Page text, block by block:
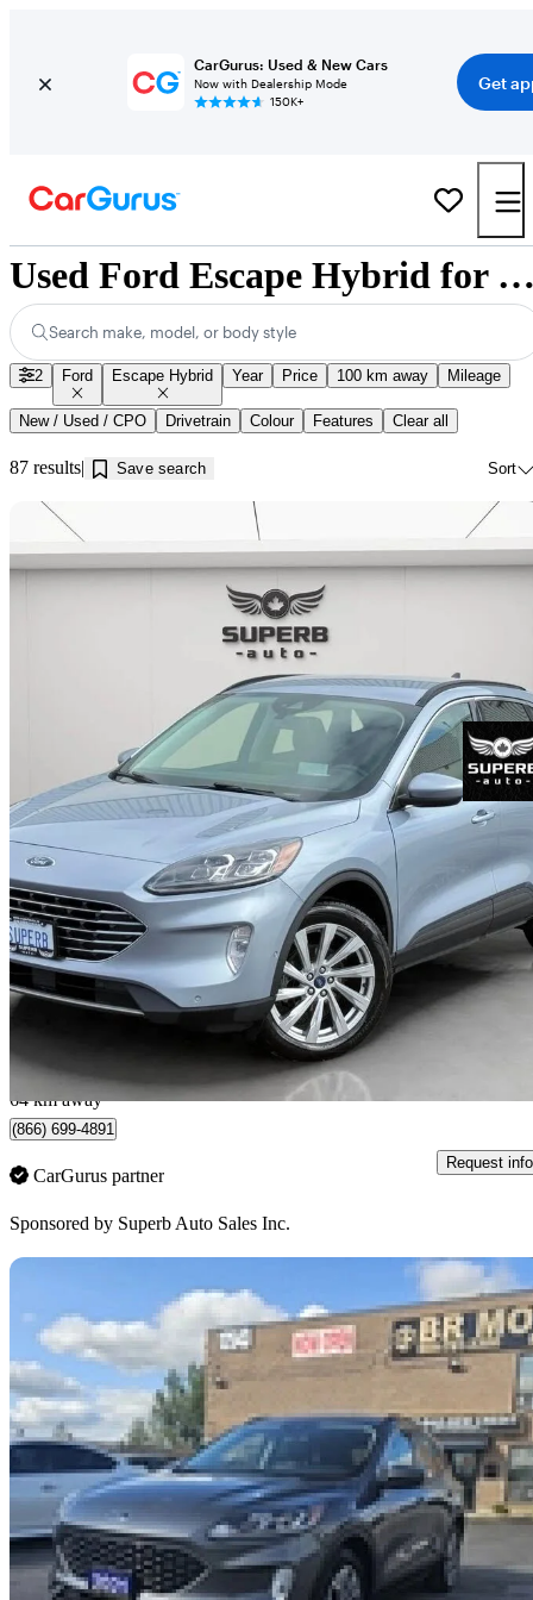
CarGurus: Used & New Cars
Now with Dealership Mode
150K+
Get
Used Ford Escape Hybrid for Sale
Search make, model, or body style
2 Ford Escape Hybrid Year Price 100 km away Mileage
New / Used / CPO Drivetrain Colour Features Clear all
87 results Save search Sort
2022 Ford Escape Hybrid
Titanium AWD67,227 km
$26,979 Fair
North York, ON
64 km away
(866) 699-4891
CarGurus partner
Request info
Sponsored by Superb Auto Sales Inc.